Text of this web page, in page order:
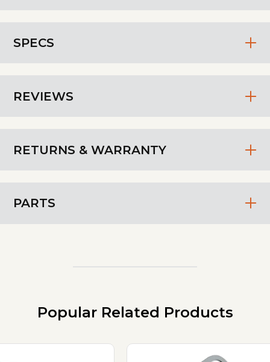
SPECS
REVIEWS
RETURNS & WARRANTY
PARTS
Popular Related Products